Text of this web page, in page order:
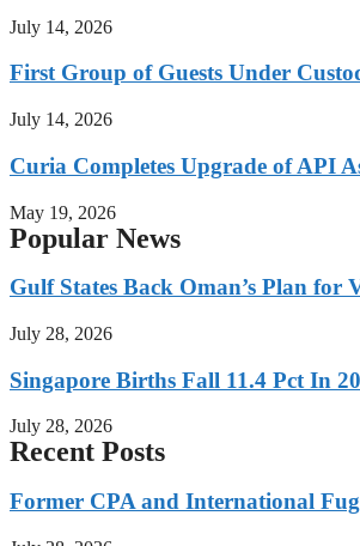
July 14, 2026
First Group of Guests Under
July 14, 2026
Curia Completes Upgrade of API
May 19, 2026
Popular News
Gulf States Back Oman’s Plan for
July 28, 2026
Singapore Births Fall 11.4 Pct In
July 28, 2026
Recent Posts
Former CPA and International